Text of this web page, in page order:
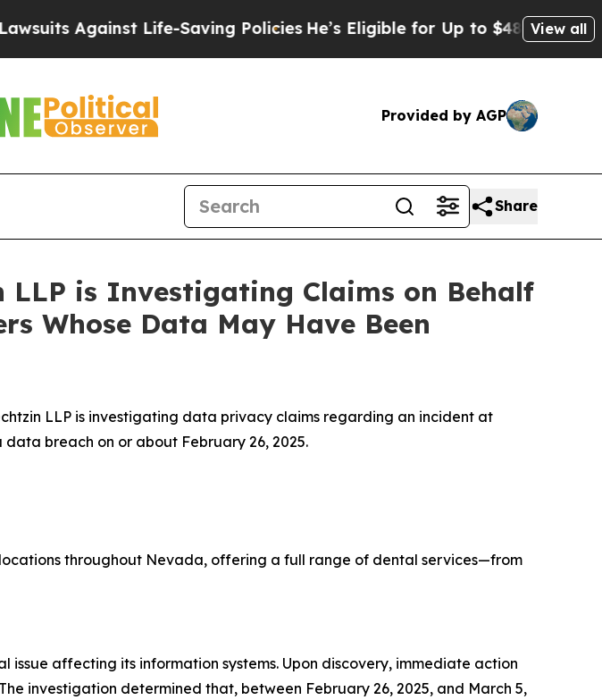
Against Life-Saving PoliciesHe’s Eligible for Up to $480,000 AfterView all
Provided by AGP
Share
LLP is Investigating Claims on Behalf
Whose Data May Have Been
LLP is investigating data privacy claims regarding an incident at
breach on or about February 26, 2025.
throughout Nevada, offering a full range of dental services—from
affecting its information systems. Upon discovery, immediate action
investigation determined that, between February 26, 2025, and March 5,